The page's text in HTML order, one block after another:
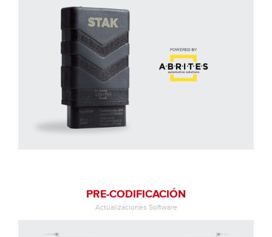
PRE-CODIFICACIÓN
Actualizaciones Software